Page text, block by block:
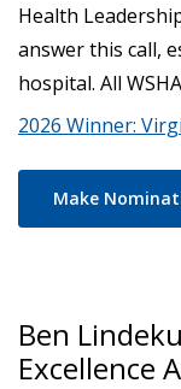
Health
answer this call,
hospital. All
2026 Winner:
Make
Ben
Excellence